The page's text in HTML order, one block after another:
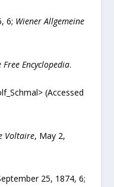
6; Wiener Allgemeine
Free Encyclopedia.
(Accessed
Voltaire, May 2,
25, 1874, 6;